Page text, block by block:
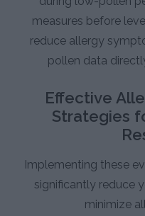
measures before
reduce allergy
pollen data
Effective
Strategies
Implementing these
significantly reduce
minimize